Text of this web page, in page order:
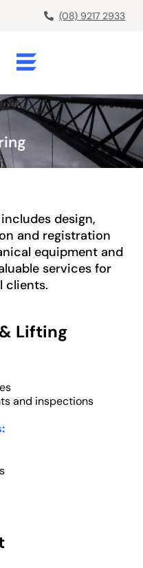
(08) 9217 2933
design,
and registration
equipment and
services for
clients.
Lifting
and inspections